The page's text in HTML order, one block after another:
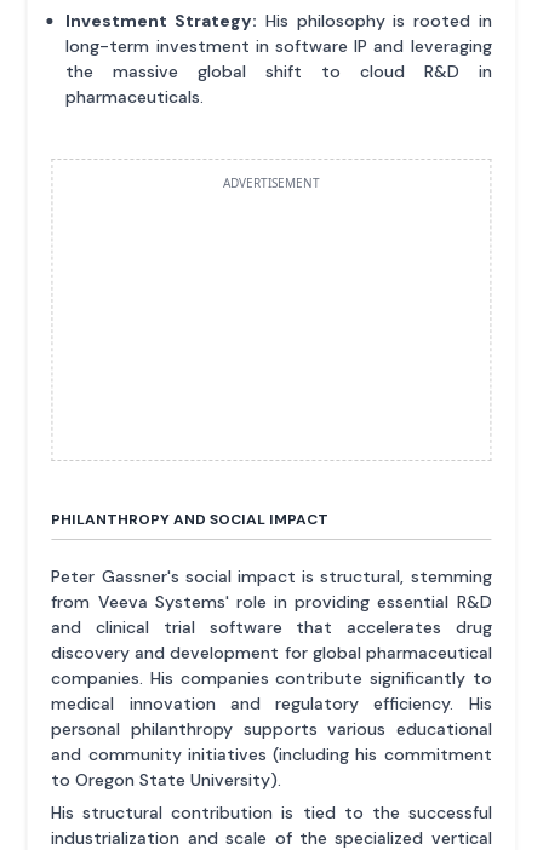
Investment Strategy: His philosophy is rooted in
long-term investment in software IP and leveraging
the massive global shift to cloud R&D in
pharmaceuticals.
ADVERTISEMENT
PHILANTHROPY AND SOCIAL IMPACT
Peter Gassner's social impact is structural, stemming
from Veeva Systems' role in providing essential R&D
and clinical trial software that accelerates drug
discovery and development for global pharmaceutical
companies. His companies contribute significantly to
medical innovation and regulatory efficiency. His
personal philanthropy supports various educational
and community initiatives (including his commitment
to Oregon State University).
His structural contribution is tied to the successful
industrialization and scale of the specialized vertical